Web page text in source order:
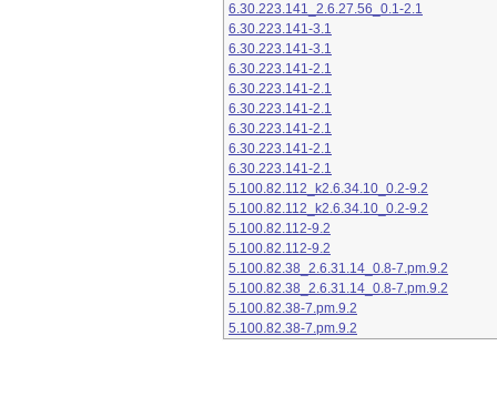
6.30.223.141_2.6.27.56_0.1-2.1
6.30.223.141-3.1
6.30.223.141-3.1
6.30.223.141-2.1
6.30.223.141-2.1
6.30.223.141-2.1
6.30.223.141-2.1
6.30.223.141-2.1
6.30.223.141-2.1
5.100.82.112_k2.6.34.10_0.2-9.2
5.100.82.112_k2.6.34.10_0.2-9.2
5.100.82.112-9.2
5.100.82.112-9.2
5.100.82.38_2.6.31.14_0.8-7.pm.9.2
5.100.82.38_2.6.31.14_0.8-7.pm.9.2
5.100.82.38-7.pm.9.2
5.100.82.38-7.pm.9.2